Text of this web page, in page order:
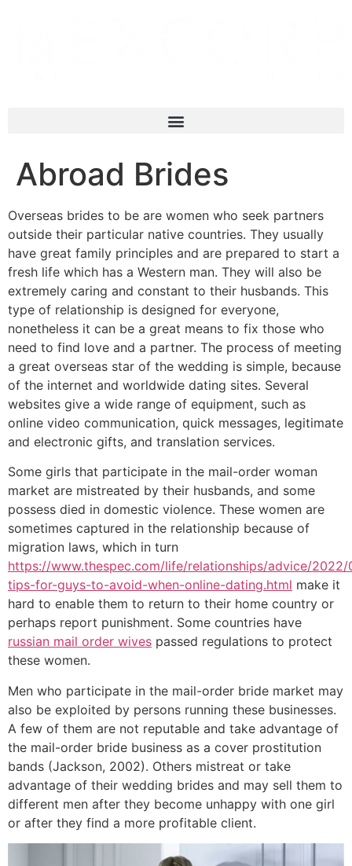
Abroad Brides
Overseas brides to be are women who seek partners
outside their particular native countries. They usually
have great family principles and are prepared to start a
fresh life which has a Western man. They will also be
extremely caring and constant to their husbands. This
type of relationship is designed for everyone,
nonetheless it can be a great means to fix those who
need to find love and a partner. The process of meeting
a great overseas star of the wedding is simple, because
of the internet and worldwide dating sites. Several
websites give a wide range of equipment, such as
online video communication, quick messages, legitimate
and electronic gifts, and translation services.
Some girls that participate in the mail-order woman
market are mistreated by their husbands, and some
possess died in domestic violence. These women are
sometimes captured in the relationship because of
migration laws, which in turn
https://www.thespec.com/life/relationships/advice/2022/
tips-for-guys-to-avoid-when-online-dating.html make it
hard to enable them to return to their home country or
perhaps report punishment. Some countries have
russian mail order wives passed regulations to protect
these women.
Men who participate in the mail-order bride market may
also be exploited by persons running these businesses.
A few of them are not reputable and take advantage of
the mail-order bride business as a cover prostitution
bands (Jackson, 2002). Others mistreat or take
advantage of their wedding brides and may sell them to
different men after they become unhappy with one girl
or after they find a more profitable client.